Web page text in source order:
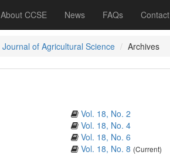
About CCSE News FAQs Contact
Journal of Agricultural Science Archives
Vol. 18, No. 2
Vol. 18, No. 4
Vol. 18, No. 6
Vol. 18, No. 8 (Current)